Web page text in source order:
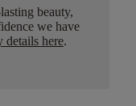
beauty,
we have
here.